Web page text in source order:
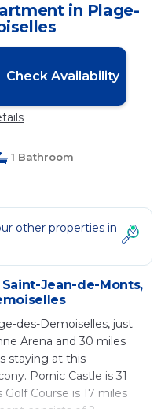
in Plage-
Check Availability
1 Bathroom
other properties in
Jean-de-Monts,
des-Demoiselles, just
Arena and 30 miles
staying at this
Pornic Castle is 31
Course is 17 miles